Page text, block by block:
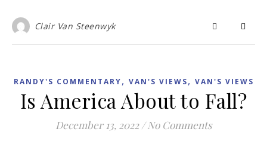
Clair Van Steenwyk
RANDY'S COMMENTARY, VAN'S VIEWS, VAN'S VIEWS
Is America About to Fall?
December 13, 2022 / No Comments